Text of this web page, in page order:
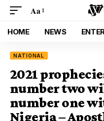
Aa
HOME NEWS
NATIONAL
2021
number two
number one
Nigeria –